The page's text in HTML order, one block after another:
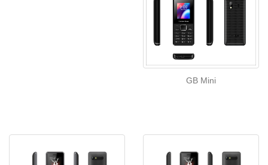
GB Mini